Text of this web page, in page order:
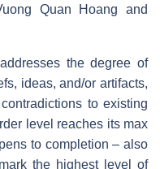
Quan Hoang and
the degree of
ideas, and/or artifacts,
to existing
level reaches its max
to completion – also
the highest level of